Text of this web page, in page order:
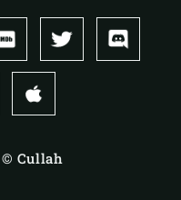
Cullah